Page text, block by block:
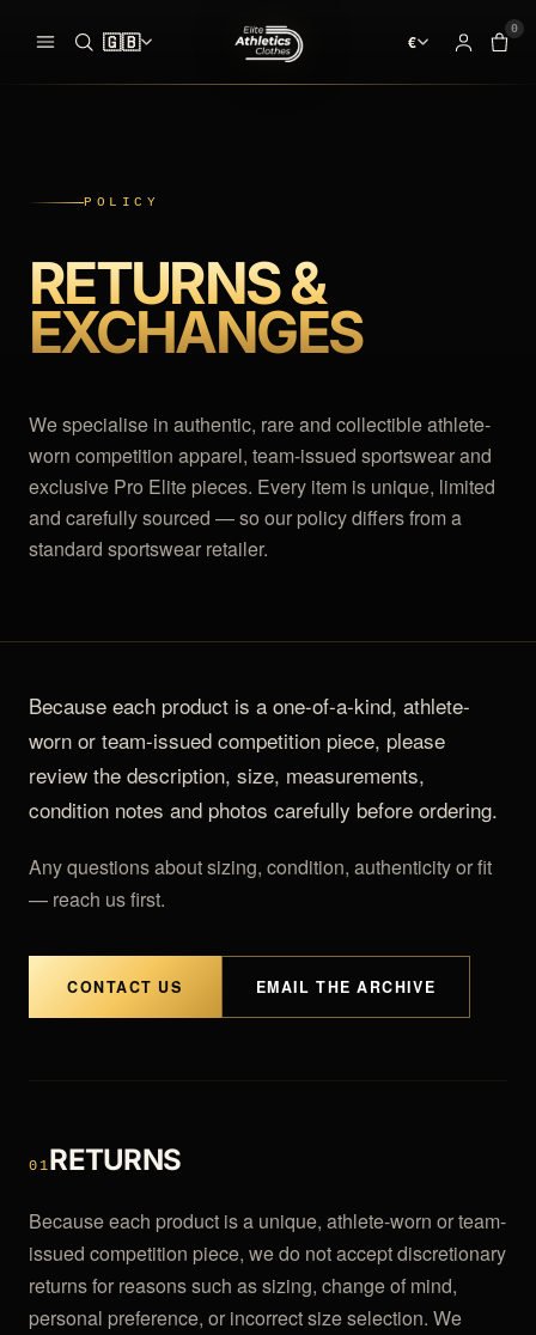
🇬🇧 €
0
RACING SHORTS
HALF TIGHTS
SPEEDSUIT
T-SHIRTS
TRACKSUITS
JERSEYS
PANTS
CROP TOPS
COMPETITION BRIEFS
CALF WARMERS
WOMEN
PRO ELITE TEAM
EQUIPMENT
SHOES & SPIKES
OUTLET
POLICY
RETURNS &
EXCHANGES
We specialise in authentic, rare and collectible athlete-
worn competition apparel, team-issued sportswear and
exclusive Pro Elite pieces. Every item is unique, limited
and carefully sourced — so our policy differs from a
standard sportswear retailer.
Because each product is a one-of-a-kind, athlete-
worn or team-issued competition piece, please
review the description, size, measurements,
condition notes and photos carefully before ordering.
Any questions about sizing, condition, authenticity or fit
— reach us first.
CONTACT US EMAIL THE ARCHIVE
01RETURNS
Because each product is a unique, athlete-worn or team-
issued competition piece, we do not accept discretionary
returns for reasons such as sizing, change of mind,
personal preference, or incorrect size selection. We
Your bag is empty.
NO PIECES AT THE START LINE